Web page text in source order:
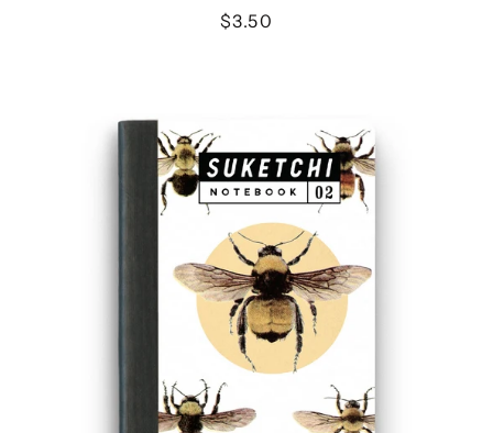
$3.50
SMALL